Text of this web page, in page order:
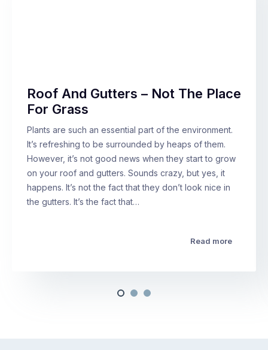
Roof And Gutters – Not The Place
For Grass
Plants are such an essential part of the environment.
It’s refreshing to be surrounded by heaps of them.
However, it’s not good news when they start to grow
on your roof and gutters. Sounds crazy, but yes, it
happens. It’s not the fact that they don’t look nice in
the gutters. It’s the fact that…
Read more